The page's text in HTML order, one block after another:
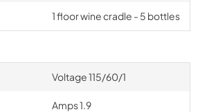
1 floor wine cradle - 5 bottles
Voltage 115/60/1
Amps 1.9